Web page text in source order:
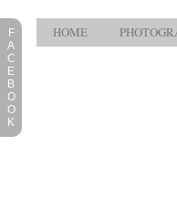
HOME
F
A
C
E
B
O
O
K